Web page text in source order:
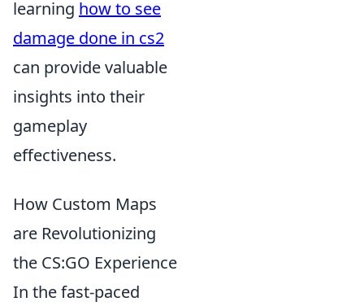
learning how to see
damage done in cs2
can provide valuable
insights into their
gameplay
effectiveness.
How Custom Maps
are Revolutionizing
the CS:GO Experience
In the fast-paced